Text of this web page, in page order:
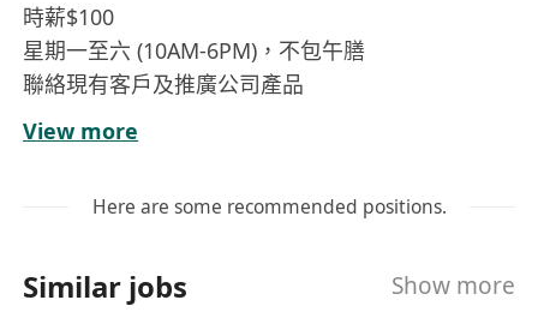
時薪$100
星期一至六 (10AM-6PM)，不包午膳
聯絡現有客戶及推廣公司產品
一般文書工作(如: 資料輸入、存檔、文件分類、信
件處理等)
流利廣東話 , 英語及普通話需求一般
倉頡)
View more
Here are some recommended positions.
Similar jobs Show more